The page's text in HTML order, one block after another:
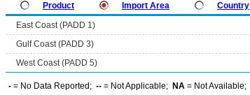
Product Import Area Country
East Coast (PADD 1)
Gulf Coast (PADD 3)
West Coast (PADD 5)
- = No Data Reported; -- = Not Applicable; NA = Not Available;